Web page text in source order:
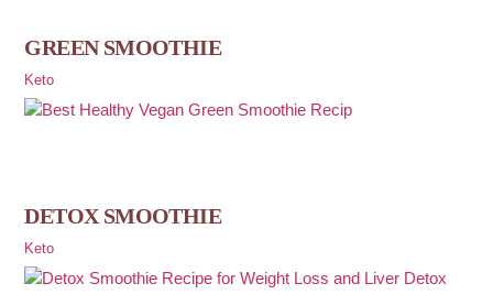
GREEN SMOOTHIE
Keto
DETOX SMOOTHIE
Keto